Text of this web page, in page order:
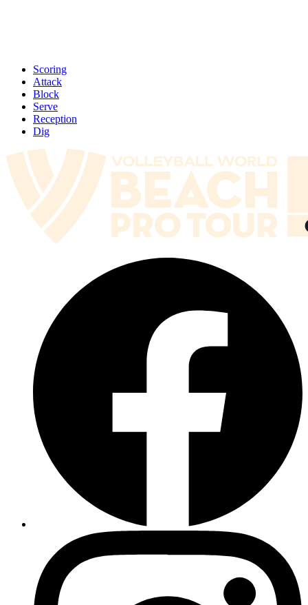
Scoring
Attack
Block
Serve
Reception
Dig